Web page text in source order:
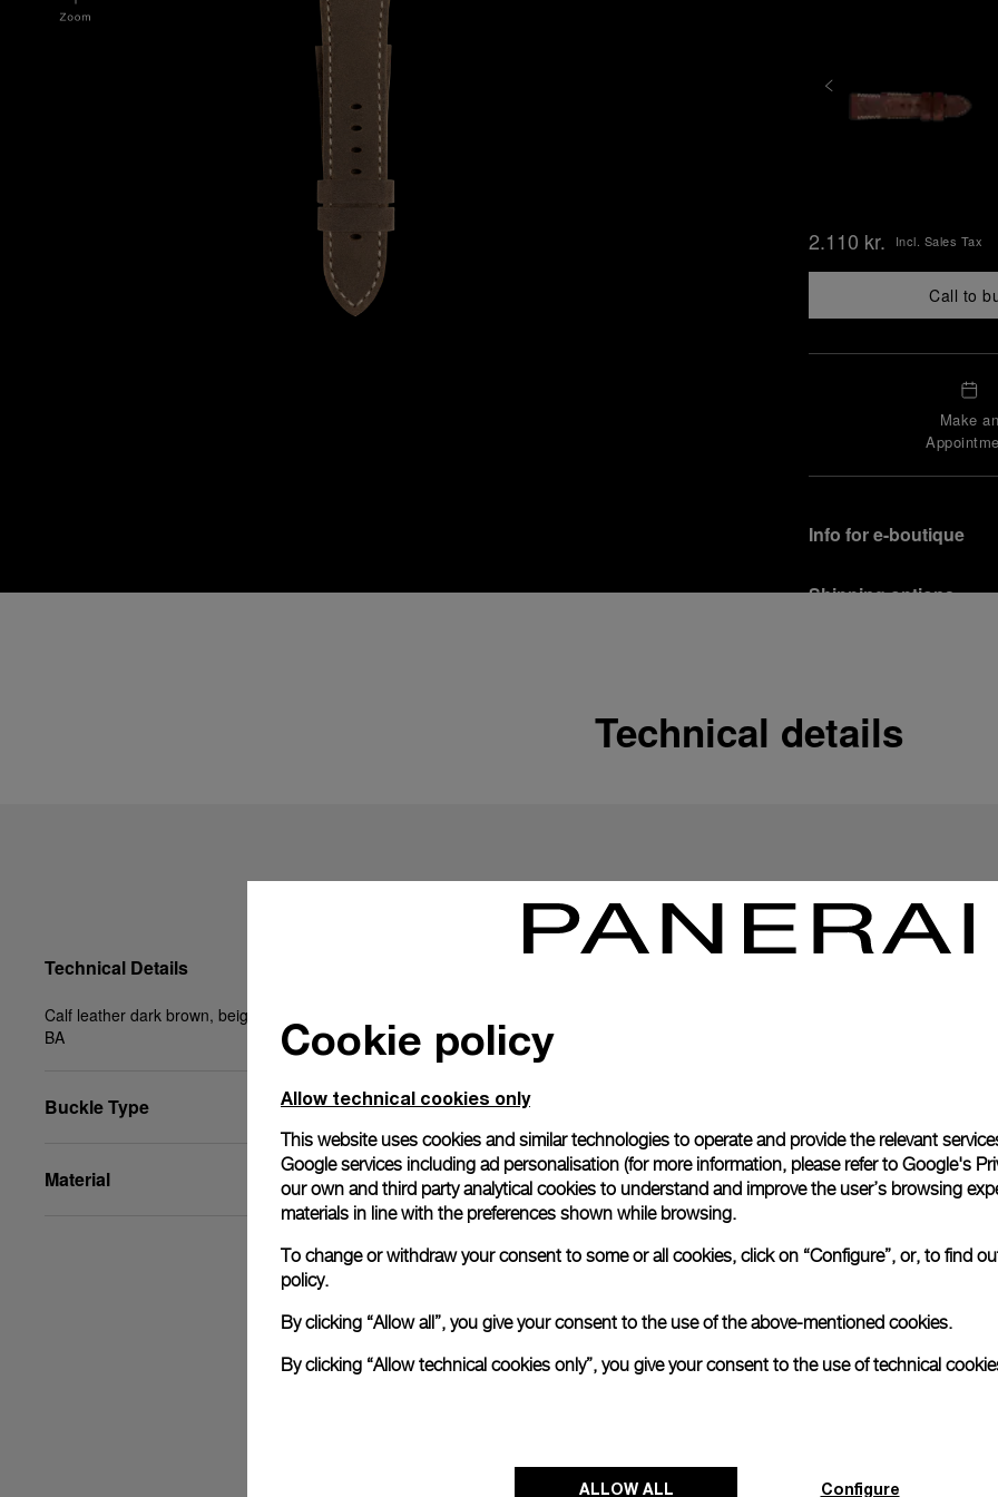
2.110 kr. Incl. Sales Tax
Call to
Make an
Info for e-boutique
Shipping options
In order to ensure your
officine Panerai
Officine Panerai
Read more
Please note that images are
correspond to actual
Technical details
Technical Details
Calf leather dark brown, beige stitching, XL, 27/22,
BA
Buckle Type
Material
Cookie policy
Allow technical cookies only
This website uses cookies and similar technologies to operate and provide the relevant
Google services including ad personalisation (for more information, please refer to Google's
our own and third party analytical cookies to understand and improve the user’s browsing
materials in line with the preferences shown while browsing.
To change or withdraw your consent to some or all cookies, click on “Configure”, or, to find
policy.
By clicking “Allow all”, you give your consent to the use of the above-mentioned cookies.
By clicking “Allow technical cookies only”, you give your consent to the use of technical
ALLOW ALL Configure